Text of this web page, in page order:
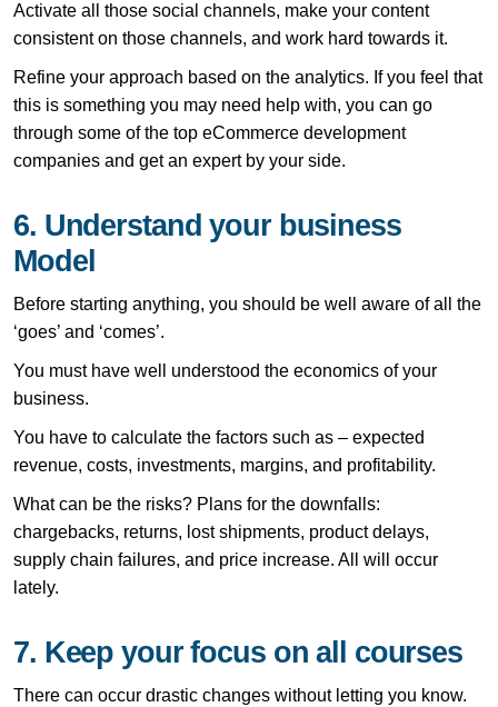
Activate all those social channels, make your content
consistent on those channels, and work hard towards it.
Refine your approach based on the analytics. If you feel that
this is something you may need help with, you can go
through some of the top eCommerce development
companies and get an expert by your side.
6. Understand your business
Model
Before starting anything, you should be well aware of all the
‘goes’ and ‘comes’.
You must have well understood the economics of your
business.
You have to calculate the factors such as – expected
revenue, costs, investments, margins, and profitability.
What can be the risks? Plans for the downfalls:
chargebacks, returns, lost shipments, product delays,
supply chain failures, and price increase. All will occur
lately.
7. Keep your focus on all courses
There can occur drastic changes without letting you know.